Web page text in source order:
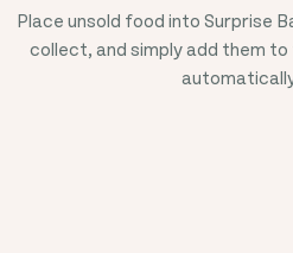
Place unsold food into Surprise
collect, and simply add them to